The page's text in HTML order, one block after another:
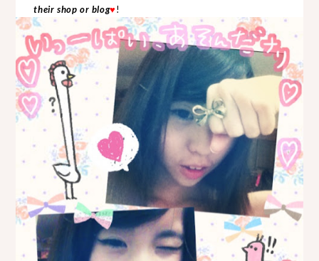
their shop or blog♥!